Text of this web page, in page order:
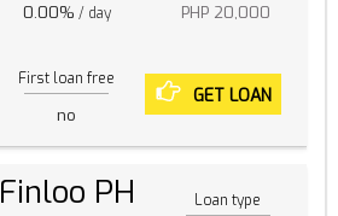
0.00% / day PHP 20,000
First loan free
no
GET LOAN
Finloo PH Loan type